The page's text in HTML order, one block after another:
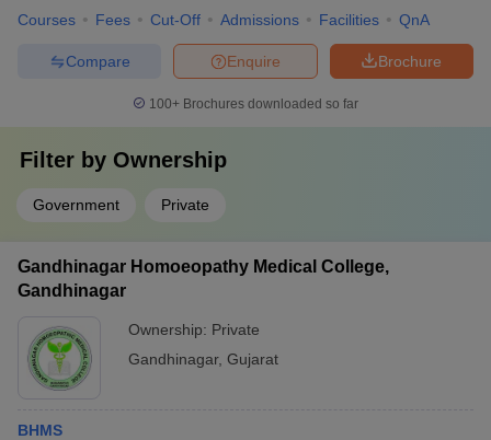
Courses Fees Cut-Off Admissions Facilities QnA
Brochure
Enquire
Compare
100+ Brochures downloaded so far
Filter by Ownership
Government Private
Gandhinagar Homoeopathy Medical College,
Gandhinagar
Ownership: Private
Gandhinagar, Gujarat
BHMS